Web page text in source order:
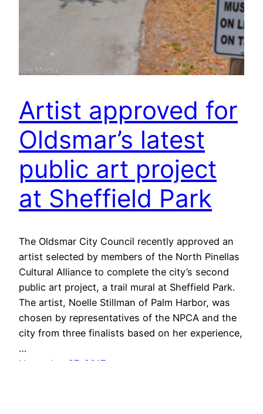
Artist approved for
Oldsmar’s latest
public art project
at Sheffield Park
The Oldsmar City Council recently approved an
artist selected by members of the North Pinellas
Cultural Alliance to complete the city’s second
public art project, a trail mural at Sheffield Park.
The artist, Noelle Stillman of Palm Harbor, was
chosen by representatives of the NPCA and the
city from three finalists based on her experience,
…
November 27, 2017